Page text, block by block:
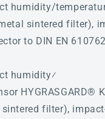
humidity/
sintered filter),
to DIN EN
humidity⁄
HYGRASGARD®
filter),